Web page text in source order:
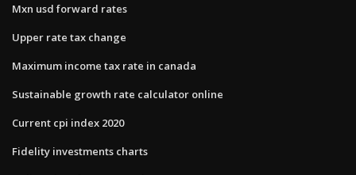
Mxn usd forward rates
Upper rate tax change
Maximum income tax rate in canada
Sustainable growth rate calculator online
Current cpi index 2020
Fidelity investments charts